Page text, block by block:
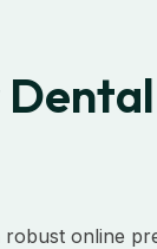
robust online